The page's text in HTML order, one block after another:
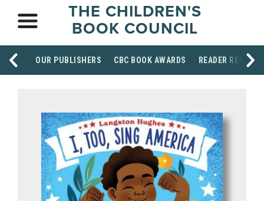
THE CHILDREN'S
BOOK COUNCIL
OUR PUBLISHERS CBC BOOK AWARDS READER